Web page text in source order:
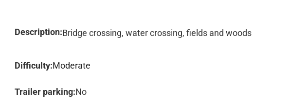
Description:Bridge crossing, water crossing, fields and woods
Difficulty:Moderate
Trailer parking:No